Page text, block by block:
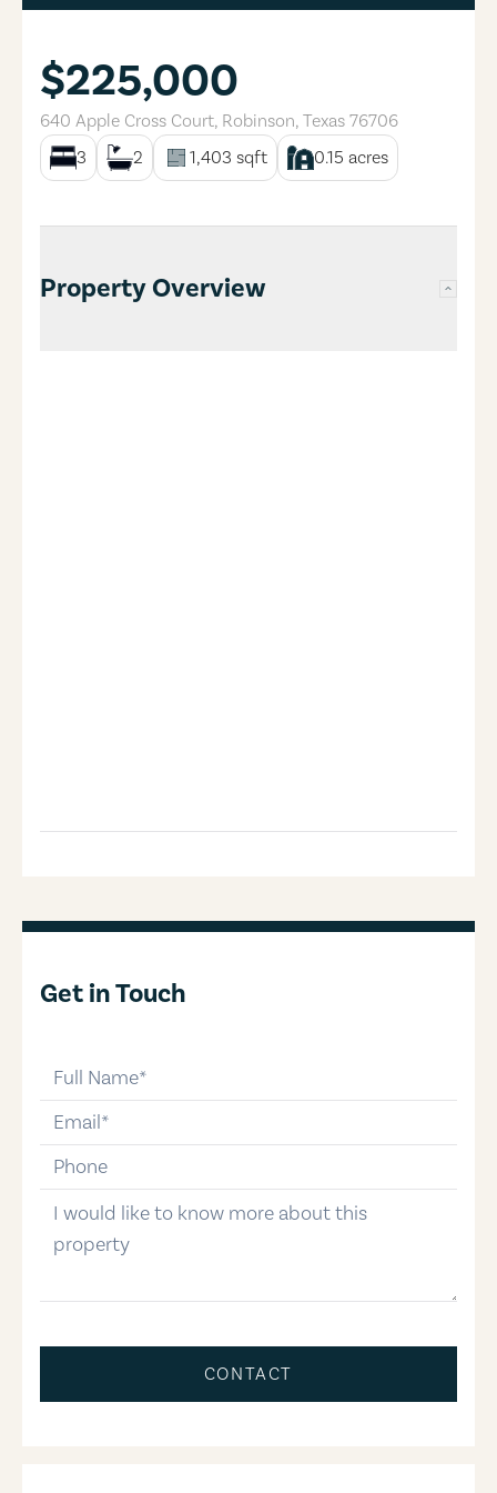
$225,000
640 Apple Cross Court, Robinson, Texas 76706
3
2 1,403 sqft 0.15 acres
Property Overview
Get in Touch
email
phone-number
message
CONTACT